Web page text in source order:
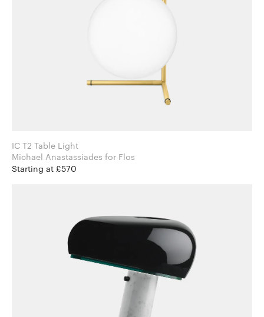
IC T2 Table Light
Michael Anastassiades for Flos
Starting at £570